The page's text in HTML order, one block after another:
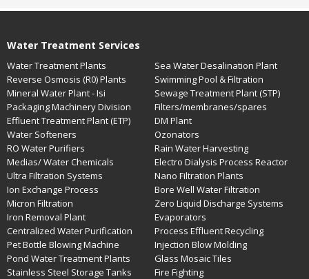
Water Treatment Services
Water Treatment Plants
Sea Water Desalination Plant
Reverse Osmosis (R0) Plants
Swimming Pool & Filtration
Mineral Water Plant - Isi
Sewage Treatment Plant (STP)
Packaging Machinery Division
Filters/membranes/spares
Effluent Treatment Plant (ETP)
DM Plant
Water Softeners
Ozonators
RO Water Purifiers
Rain Water Harvesting
Medias/ Water Chemicals
Electro Dialysis Process Reactor
Ultra Filtration Systems
Nano Filtration Plants
Ion Exchange Process
Bore Well Water Filtration
Micron Filtration
Zero Liquid Discharge Systems
Iron Removal Plant
Evaporators
Centralized Water Purification
Process Effluent Recycling
Pet Bottle Blowing Machine
Injection Blow Molding
Pond Water Treatment Plants
Glass Mosaic Tiles
Stainless Steel Storage Tanks
Fire Fighting